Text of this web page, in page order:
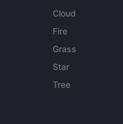
Cloud
Fire
Grass
Star
Tree